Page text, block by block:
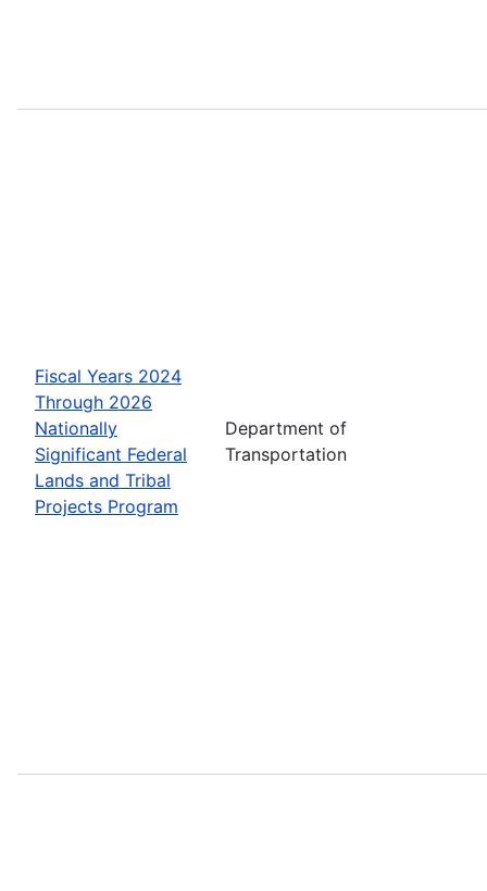
Fiscal Years 2024
Through 2026
Nationally
Significant Federal
Lands and Tribal
Projects Program
Department of
Transportation